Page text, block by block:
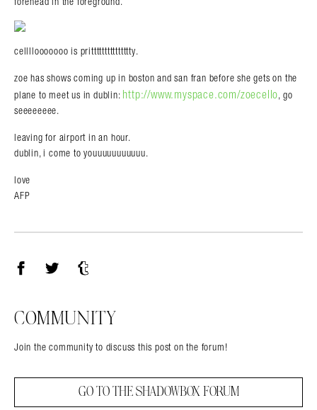
cellllooooooo is prittttttttttttttty.
zoe has shows coming up in boston and san fran before she gets on the
plane to meet us in dublin: http://www.myspace.com/zoecello, go
seeeeeeee.
leaving for airport in an hour.
dublin, i come to youuuuuuuuuuu.
love
AFP
COMMUNITY
Join the community to discuss this post on the forum!
GO TO THE SHADOWBOX FORUM